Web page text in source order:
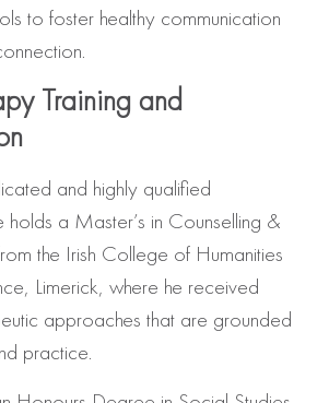
to foster healthy communication
Training and
and highly qualified
holds a Master’s in Counselling &
the Irish College of Humanities
Limerick, where he received
approaches that are grounded
practice.